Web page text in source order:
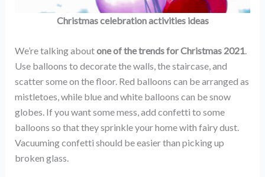
Christmas celebration activities ideas
We’re talking aboutone of thetrends for Christmas 2021.
Use balloons to decorate the walls, the staircase, and
scatter some on the floor. Red balloons can be arranged as
mistletoes, while blue and white balloons can be snow
globes. If you want some mess, add confetti to some
balloons so that they sprinkle your home with fairy dust.
Vacuuming confetti should be easier than picking up
broken glass.